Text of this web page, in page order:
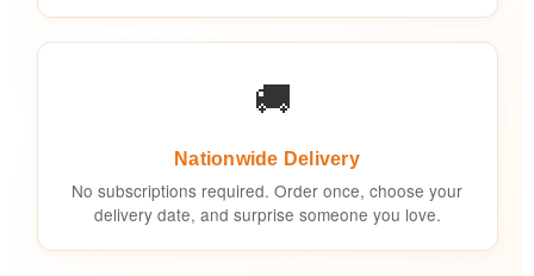
🚚
Nationwide Delivery
No subscriptions required. Order once, choose your
delivery date, and surprise someone you love.